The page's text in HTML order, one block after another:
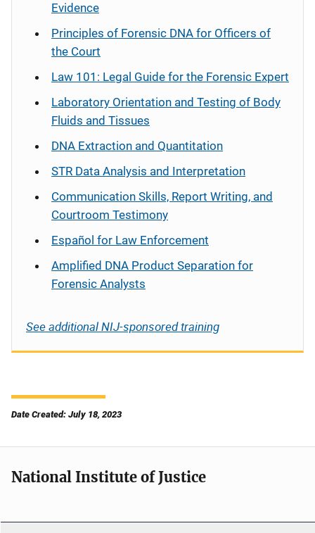
Evidence
Principles of Forensic DNA for Officers of
the Court
Law 101: Legal Guide for the Forensic Expert
Laboratory Orientation and Testing of Body
Fluids and Tissues
DNA Extraction and Quantitation
STR Data Analysis and Interpretation
Communication Skills, Report Writing, and
Courtroom Testimony
Español for Law Enforcement
Amplified DNA Product Separation for
Forensic Analysts
See additional NIJ-sponsored training
Date Created: July 18, 2023
National Institute of Justice